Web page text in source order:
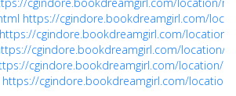
https://cgindore.bookdreamgirl.com/
https://cgindore.bookdreamgirl.com/location/
cgindore.bookdreamgirl.com/location/
cgindore.bookdreamgirl.com/location/
https://cgindore.bookdreamgirl.com/